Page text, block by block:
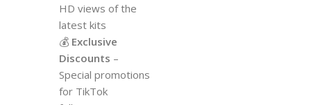
HD views of the
latest kits
💰 Exclusive
Discounts –
Special promotions
for TikTok